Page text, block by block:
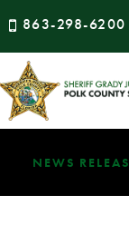
863-298-6200
NEWS